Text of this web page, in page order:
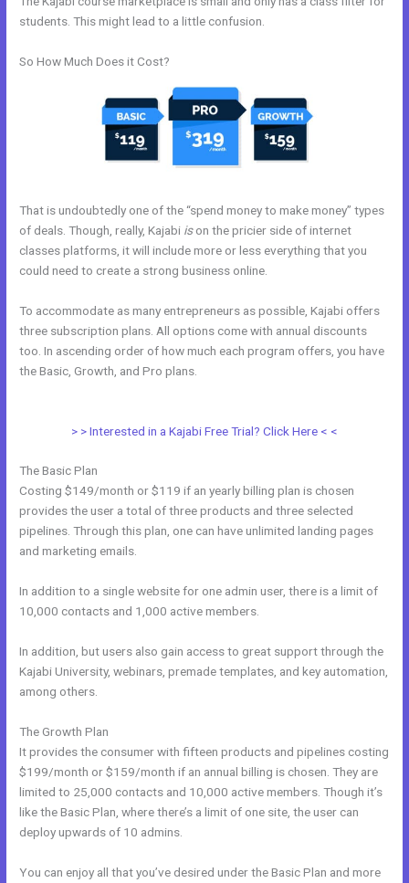
students. This might lead to a little confusion.
So How Much Does it Cost?
That is undoubtedly one of the “spend money to make money” types
of deals. Though, really, Kajabi ison the pricier side of internet
classes platforms, it will include more or less everything that you
could need to create a strong business online.
To accommodate as many entrepreneurs as possible, Kajabi offers
three subscription plans. All options come with annual discounts
too. In ascending order of how much each program offers, you have
the Basic, Growth, and Pro plans.
> > Interested in a Kajabi Free Trial? Click Here < <
The Basic Plan
Costing $149/month or $119 if an yearly billing plan is chosen
provides the user a total of three products and three selected
pipelines. Through this plan, one can have unlimited landing pages
and marketing emails.
In addition to a single website for one admin user, there is a limit of
10,000 contacts and 1,000 active members.
In addition, but users also gain access to great support through the
Kajabi University, webinars, premade templates, and key automation,
among others.
The Growth Plan
It provides the consumer with fifteen products and pipelines costing
$199/month or $159/month if an annual billing is chosen. They are
limited to 25,000 contacts and 10,000 active members. Though it’s
like the Basic Plan, where there’s a limit of one site, the user can
deploy upwards of 10 admins.
You can enjoy all that you’ve desired under the Basic Plan and more